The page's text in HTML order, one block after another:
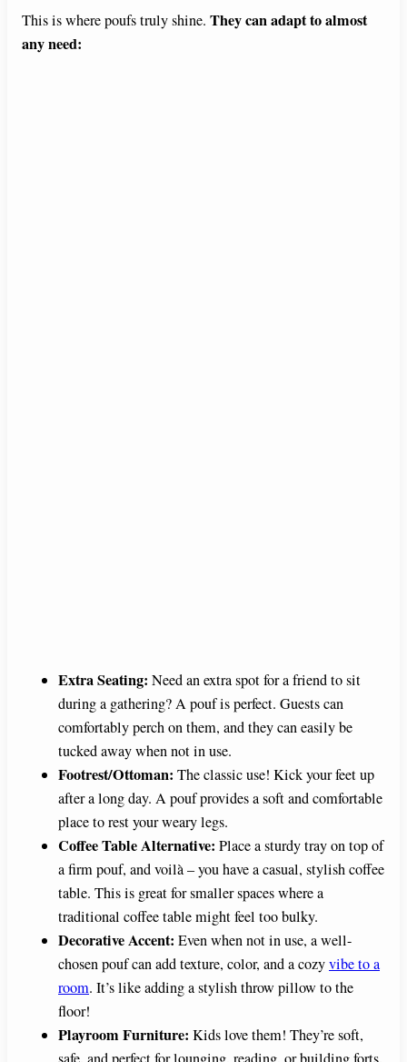
This is where poufs truly shine. They can adapt to almost
any need:
Extra Seating: Need an extra spot for a friend to sit
during a gathering? A pouf is perfect. Guests can
comfortably perch on them, and they can easily be
tucked away when not in use.
Footrest/Ottoman: The classic use! Kick your feet up
after a long day. A pouf provides a soft and comfortable
place to rest your weary legs.
Coffee Table Alternative: Place a sturdy tray on top of
a firm pouf, and voilà – you have a casual, stylish coffee
table. This is great for smaller spaces where a
traditional coffee table might feel too bulky.
Decorative Accent: Even when not in use, a well-
chosen pouf can add texture, color, and a cozyvibe to a
room. It’s like adding a stylish throw pillow to the
floor!
Playroom Furniture: Kids love them! They’re soft,